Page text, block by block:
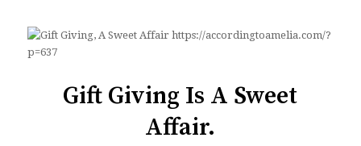
Gift Giving Is A Sweet
Affair.